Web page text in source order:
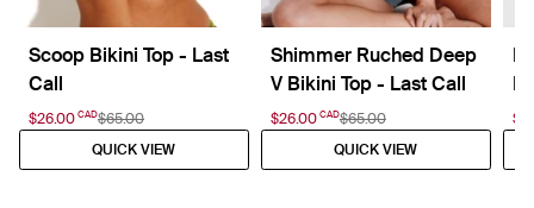
Scoop Bikini Top - Last
Call
$26.00 CAD$65.00
QUICK VIEW
Shimmer Ruched Deep
V Bikini Top - Last Call
$26.00 CAD$65.00
QUICK VIEW